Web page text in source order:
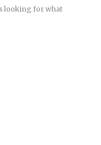
looking for what